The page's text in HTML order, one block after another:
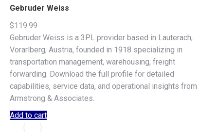
Gebruder Weiss
$119.99
Gebruder Weiss is a 3PL provider based in Lauterach,
Vorarlberg, Austria, founded in 1918 specializing in
transportation management, warehousing, freight
forwarding. Download the full profile for detailed
capabilities, service data, and operational insights from
Armstrong & Associates.
Add to cart